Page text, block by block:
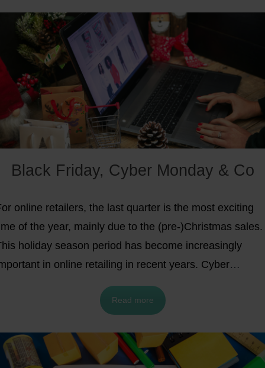
Black Friday, Cyber Monday & Co
online retailers, the last quarter is the most exciting
of the year, mainly due to the (pre-)Christmas sales.
holiday season period has become increasingly
in online retailing in recent years. Cyber
was predicted to be the most successful,
2022 was a record-breaking year with
and YoY growth of 2.3% and 5.8% validate these
Read more